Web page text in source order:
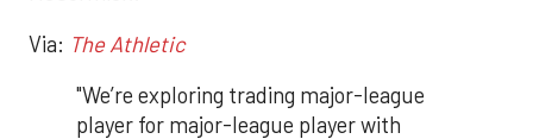
Via: The Athletic
"We’re exploring trading major-league
player for major-league player with